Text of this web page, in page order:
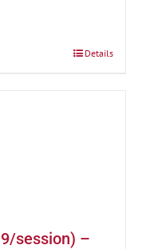
Details
session) –